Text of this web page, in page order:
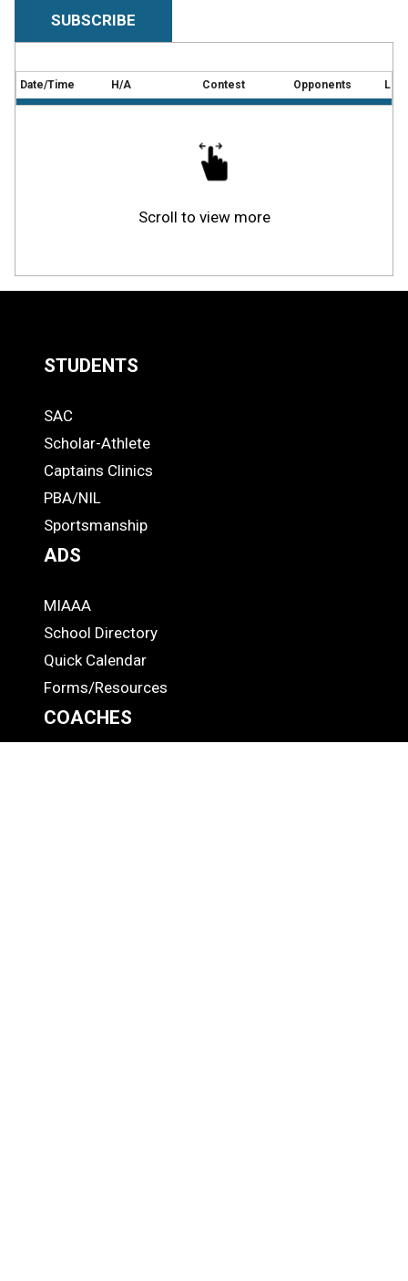
SUBSCRIBE
Date/Time H/A Contest Opponents
Scroll to view more
Links
-
Footer
STUDENTS
STUDENTS
SAC
Scholar-Athlete
Captains Clinics
PBA/NIL
Sportsmanship
ADS
ADS
MIAAA
School Directory
Quick Calendar
Forms/Resources
COACHES